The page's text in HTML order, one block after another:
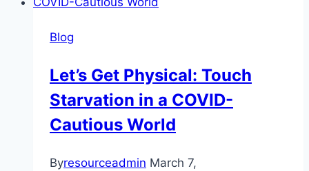
Blog
Let’s Get Physical: Touch
Starvation in a COVID-
Cautious World
Byresourceadmin March 7,